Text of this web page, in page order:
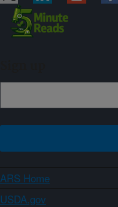
ARS Home
USDA.gov